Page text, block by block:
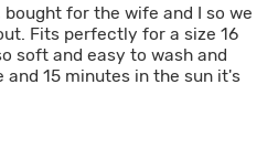
for the wife and I so we
Fits perfectly for a size 16
soft and easy to wash and
15 minutes in the sun it's